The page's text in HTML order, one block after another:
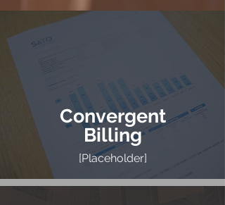
Convergent
Billing
[Placeholder]